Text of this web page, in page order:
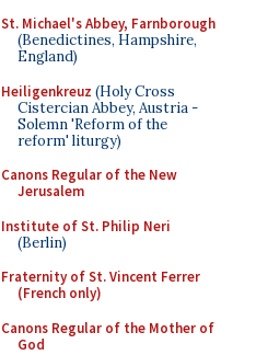
St. Michael's Abbey, Farnborough
(Benedictines, Hampshire,
England)
Heiligenkreuz (Holy Cross
Cistercian Abbey, Austria -
Solemn 'Reform of the
reform' liturgy)
Canons Regular of the New
Jerusalem
Institute of St. Philip Neri
(Berlin)
Fraternity of St. Vincent Ferrer
(French only)
Canons Regular of the Mother of
God